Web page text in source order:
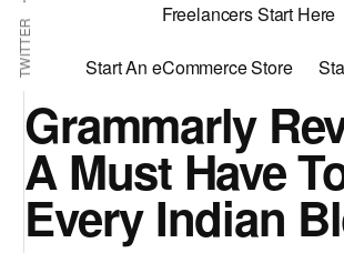
Grammarly
A Must Have
Every Indian
TWITTER
and
Online
Business
Freelancers Start Here
Start An eCommerce Store